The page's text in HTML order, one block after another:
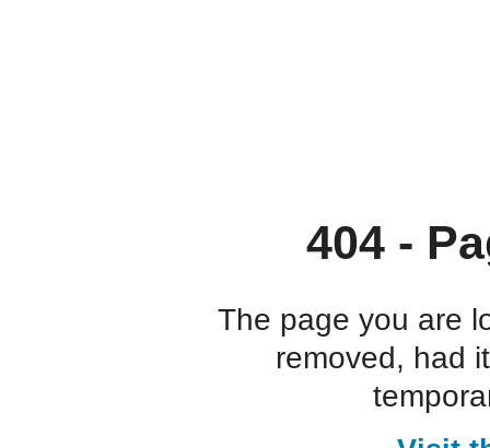
404 -
The page you are
removed, had